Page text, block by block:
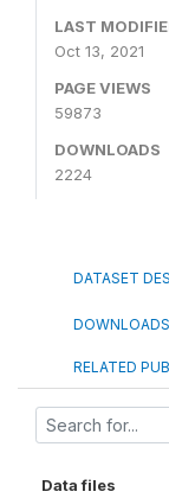
LAST
Oct 13, 2021
PAGE VIEWS
59873
DOWNLOADS
2224
DATASET
DOWNLOADS
RELATED
Data files